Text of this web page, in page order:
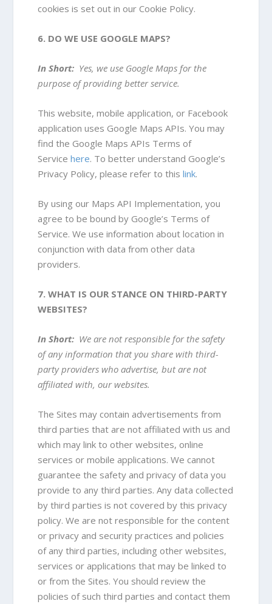
cookies is set out in our Cookie Policy.
6. DO WE USE GOOGLE MAPS?
In Short: Yes, we use Google Maps for the
purpose of providing better service.
This website, mobile application, or Facebook
application uses Google Maps APIs. You may
find the Google Maps APIs Terms of
Servicehere. To better understand Google’s
Privacy Policy, please refer to thislink.
By using our Maps API Implementation, you
agree to be bound by Google’s Terms of
Service. We use information about location in
conjunction with data from other data
providers.
7. WHAT IS OUR STANCE ON THIRD-PARTY
WEBSITES?
In Short: We are not responsible for the safety
of any information that you share with third-
party providers who advertise, but are not
affiliated with, our websites.
The Sites may contain advertisements from
third parties that are not affiliated with us and
which may link to other websites, online
services or mobile applications. We cannot
guarantee the safety and privacy of data you
provide to any third parties. Any data collected
by third parties is not covered by this privacy
policy. We are not responsible for the content
or privacy and security practices and policies
of any third parties, including other websites,
services or applications that may be linked to
or from the Sites. You should review the
policies of such third parties and contact them